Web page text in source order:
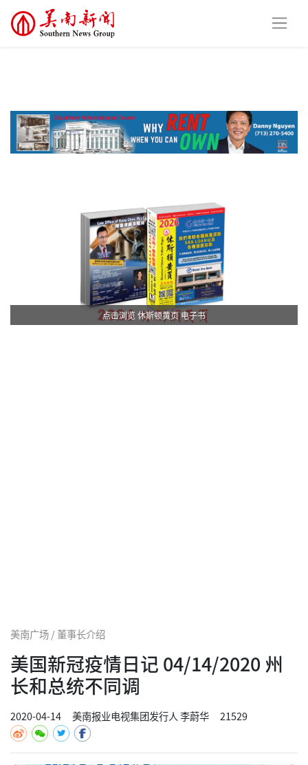
点击浏览 休斯顿黄页 电子书
美南广场 / 董事长介绍
美国新冠疫情日记 04/14/2020 州
长和总统不同调
2020-04-14 美南报业电视集团发行人 李蔚华 21529